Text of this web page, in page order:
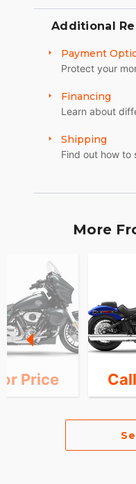
Additional
Payment
Protect your
Financing
Learn about
Shipping
Find out how to
More
Price